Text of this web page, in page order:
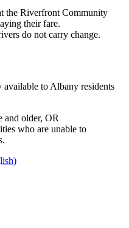
the Riverfront Community
their fare.
do not carry change.
to Albany residents
and older, OR
who are unable to